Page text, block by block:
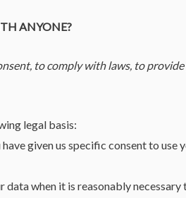
ANYONE?
to comply with laws, to
legal basis:
given us specific consent to
data when it is reasonably